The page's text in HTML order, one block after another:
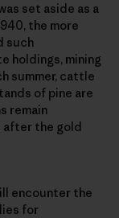
set aside as a
the more
such
holdings, mining
summer, cattle
of pine are
remain
after the gold
encounter the
for